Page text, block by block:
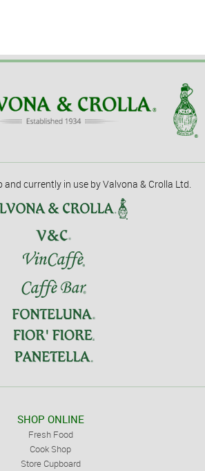
currently in use by Valvona & Crolla Ltd.
SHOP ONLINE
Fresh Food
Cook Shop
Store Cupboard